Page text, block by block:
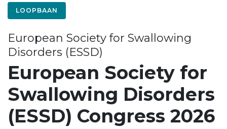
LOOPBAAN
European Society for Swallowing
Disorders (ESSD)
European Society for
Swallowing Disorders
(ESSD) Congress 2026